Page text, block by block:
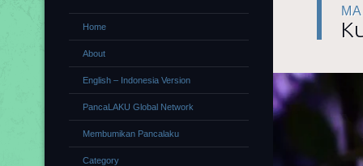
Home
About
English – Indonesia Version
PancaLAKU Global Network
Membumikan Pancalaku
Category